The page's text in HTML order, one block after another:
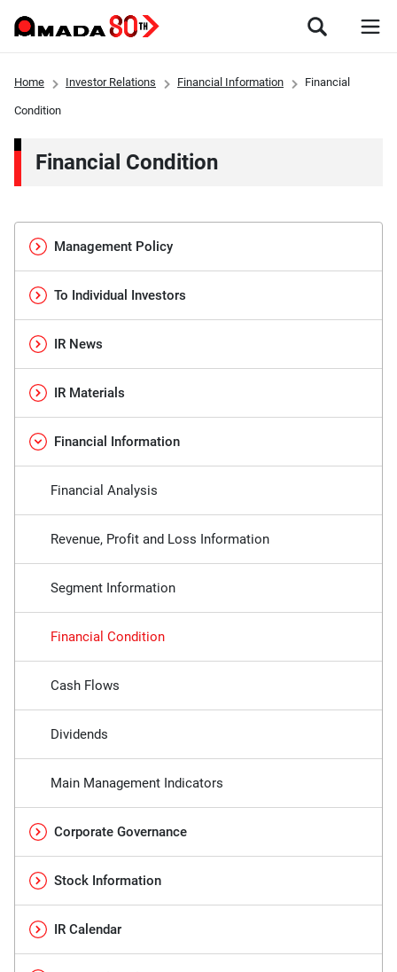
Home Investor Relations Financial Information Financial
Condition
Financial Condition
Management Policy
To Individual Investors
IR News
IR Materials
Financial Information
Financial Analysis
Revenue, Profit and Loss Information
Segment Information
Financial Condition
Cash Flows
Dividends
Main Management Indicators
Corporate Governance
Stock Information
IR Calendar